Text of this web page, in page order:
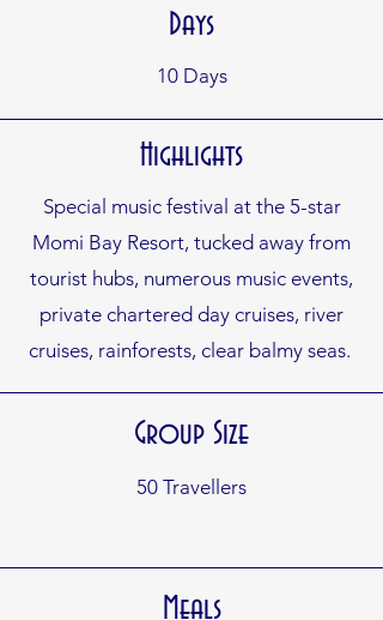
Days
10 Days
Highlights
Special music festival at the 5-star
Momi Bay Resort, tucked away from
tourist hubs, numerous music events,
private chartered day cruises, river
cruises, rainforests, clear balmy seas.
Group Size
50 Travellers
Meals